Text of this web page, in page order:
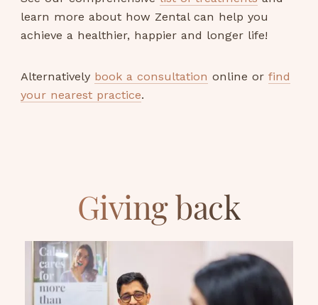
learn more about how Zental can help you
achieve a healthier, happier and longer life!
Alternatively book a consultation online orfind
your nearest practice.
Giving back